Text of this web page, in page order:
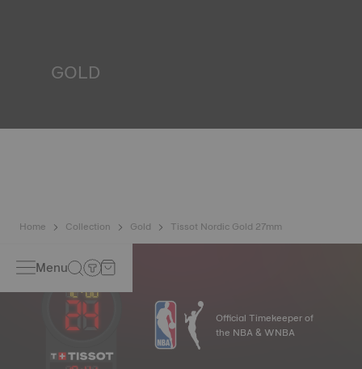
GOLD
uses 18-carat gold, a prestigious alloy comprising 75%
Home
Collection Gold Tissot Nordic Gold 27mm
Menu
Official Timekeeper of
the NBA & WNBA